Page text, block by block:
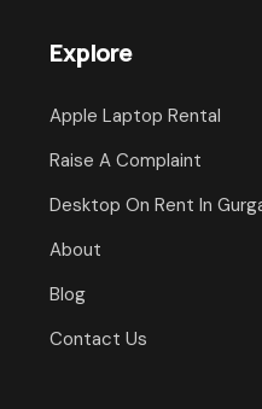
Explore
Apple Laptop Rental
Raise A Complaint
Desktop On Rent In
About
Blog
Contact Us